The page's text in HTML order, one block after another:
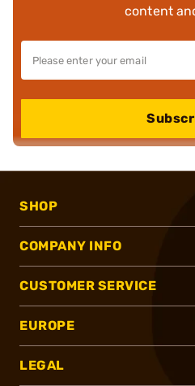
content
SHOP
COMPANY INFO
CUSTOMER SERVICE
EUROPE
LEGAL